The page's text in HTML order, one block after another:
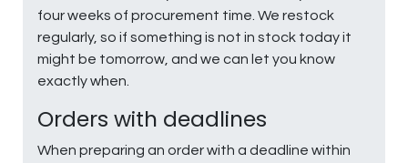
four weeks of procurement time. We restock
regularly, so if something is not in stock today it
might be tomorrow, and we can let you know
exactly when.
Orders with deadlines
When preparing an order with a deadline within